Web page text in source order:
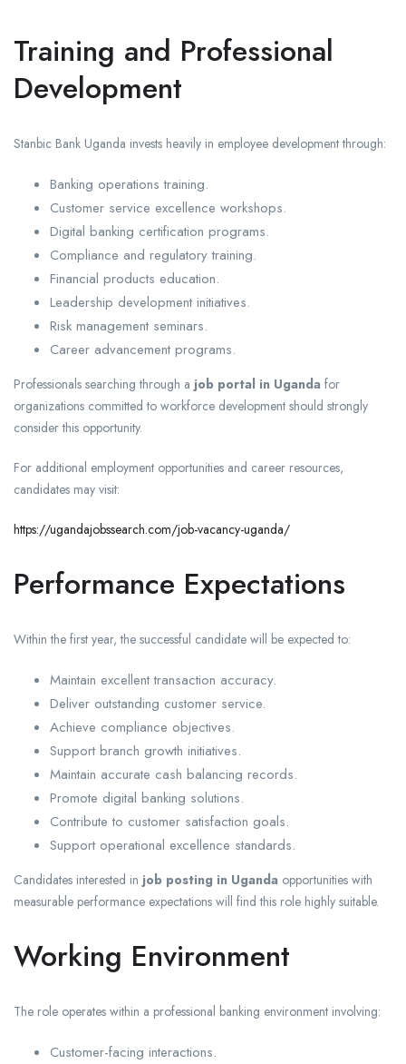
Training and Professional
Development
Stanbic Bank Uganda invests heavily in employee development through:
Banking operations training.
Customer service excellence workshops.
Digital banking certification programs.
Compliance and regulatory training.
Financial products education.
Leadership development initiatives.
Risk management seminars.
Career advancement programs.
Professionals searching through a job portal in Uganda for
organizations committed to workforce development should strongly
consider this opportunity.
For additional employment opportunities and career resources,
candidates may visit:
https://ugandajobssearch.com/job-vacancy-uganda/
Performance Expectations
Within the first year, the successful candidate will be expected to:
Maintain excellent transaction accuracy.
Deliver outstanding customer service.
Achieve compliance objectives.
Support branch growth initiatives.
Maintain accurate cash balancing records.
Promote digital banking solutions.
Contribute to customer satisfaction goals.
Support operational excellence standards.
Candidates interested in job posting in Uganda opportunities with
measurable performance expectations will find this role highly suitable.
Working Environment
The role operates within a professional banking environment involving:
Customer-facing interactions.